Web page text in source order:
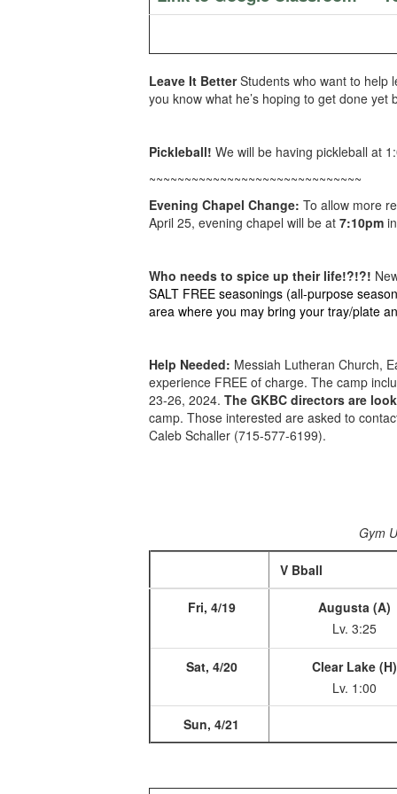
Leave It BetterStudents who want to help
you know what he’s hoping to get done
Pickleball! We will be having pickleball at
~~~~~~~~~~~~~~~~~~~~~~~~~~~~~~
Evening Chapel Change: To allow more
April 25, evening chapel will be at 7:10pm
Who needs to spice up their life!?!?!
SALT FREE seasonings (all-purpose
area where you may bring your tray/plate
Help Needed: Messiah Lutheran Church,
experience FREE of charge. The camp
23-26, 2024. The GKBC directors are
camp. Those interested are asked to
Caleb Schaller (715-577-6199).
V Bball
Fri, 4/19
Augusta (A)
Lv. 3:25
Sat, 4/20
Clear Lake
Lv. 1:00
Sun, 4/21